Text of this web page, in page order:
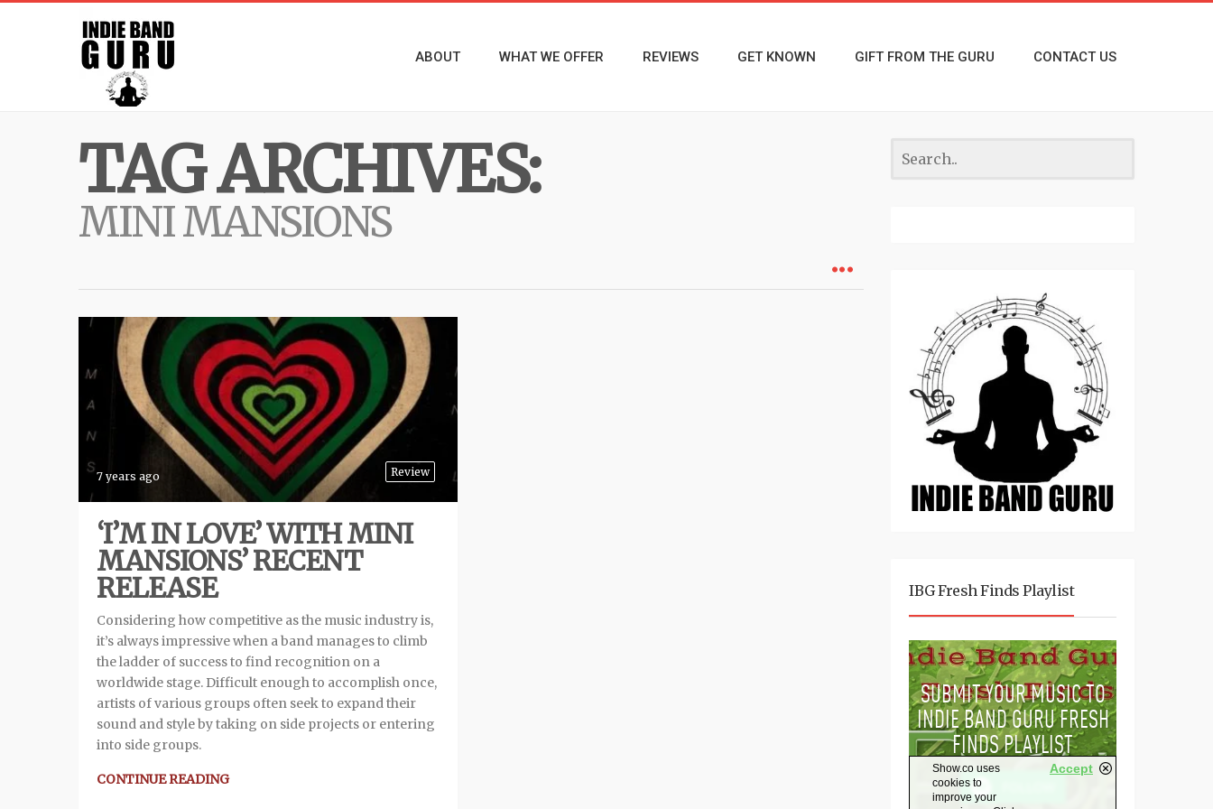
ABOUT WHAT WE OFFER REVIEWS GET KNOWN GIFT FROM THE GURU CONTACT US
TAG ARCHIVES:
MINI MANSIONS
Review
7 years ago
‘I’M IN LOVE’ WITH MINI
MANSIONS’ RECENT
RELEASE
Considering how competitive as the music industry is,
it’s always impressive when a band manages to climb
the ladder of success to find recognition on a
worldwide stage. Difficult enough to accomplish once,
artists of various groups often seek to expand their
sound and style by taking on side projects or entering
into side groups.
CONTINUE READING
IBG Fresh Finds Playlist